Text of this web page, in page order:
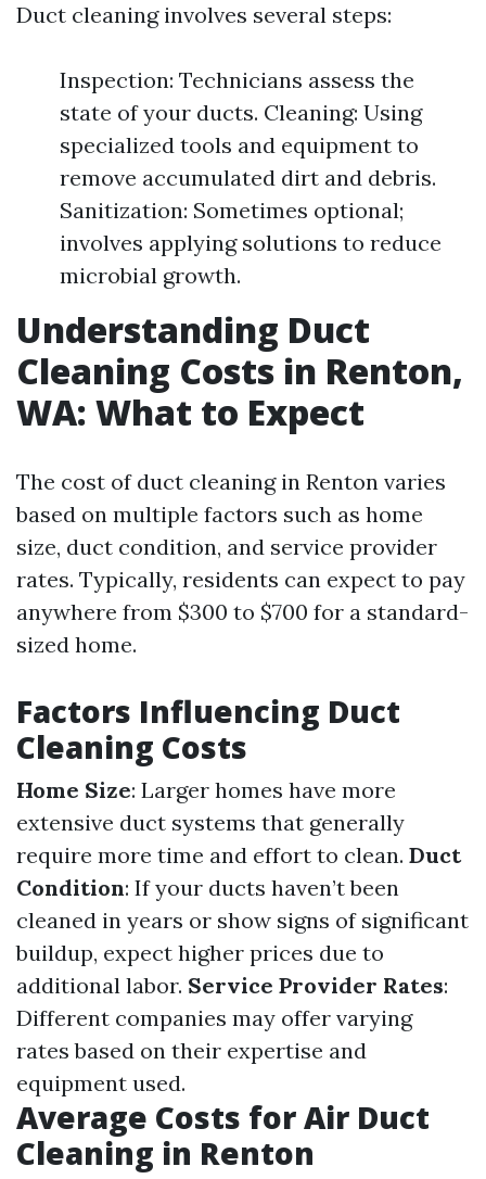
Duct cleaning involves several steps:
Inspection: Technicians assess the
state of your ducts. Cleaning: Using
specialized tools and equipment to
remove accumulated dirt and debris.
Sanitization: Sometimes optional;
involves applying solutions to reduce
microbial growth.
Understanding Duct
Cleaning Costs in Renton,
WA: What to Expect
The cost of duct cleaning in Renton varies
based on multiple factors such as home
size, duct condition, and service provider
rates. Typically, residents can expect to pay
anywhere from $300 to $700 for a standard-
sized home.
Factors Influencing Duct
Cleaning Costs
Home Size: Larger homes have more
extensive duct systems that generally
require more time and effort to clean. Duct
Condition: If your ducts haven’t been
cleaned in years or show signs of significant
buildup, expect higher prices due to
additional labor. Service Provider Rates:
Different companies may offer varying
rates based on their expertise and
equipment used.
Average Costs for Air Duct
Cleaning in Renton